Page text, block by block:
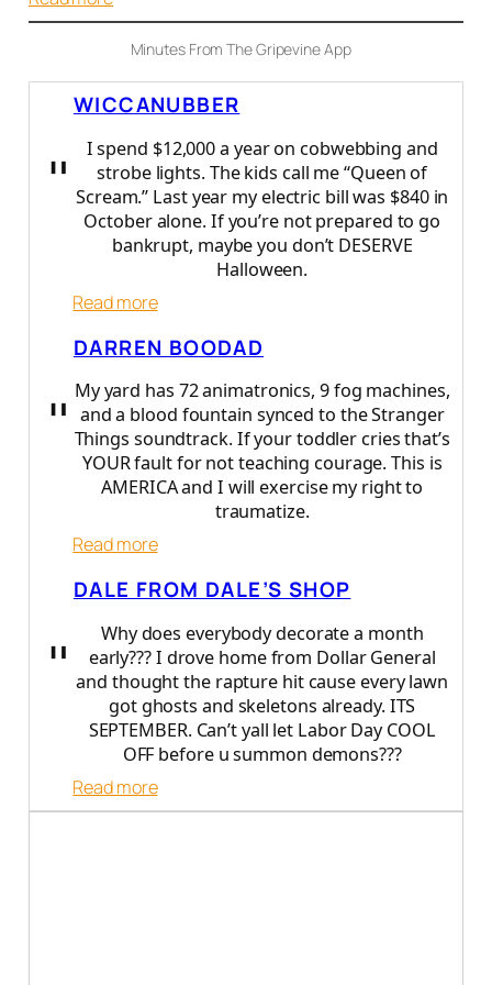
C
m
o
n
S
e
n
s
Minutes From The Gripevine App
WICCANUBBER
"
I spend $12,000 a year on cobwebbing and
strobe lights. The kids call me “Queen of
Scream.” Last year my electric bill was $840 in
October alone. If you’re not prepared to go
bankrupt, maybe you don’t DESERVE
Halloween.
Read more:
i
c
a
N
u
b
e
DARREN BOODAD
" My yard has 72 animatronics, 9 fog machines,
and a blood fountain synced to the Stranger
Things soundtrack. If your toddler cries that’s
YOUR fault for not teaching courage. This is
AMERICA and I will exercise my right to
traumatize.
Read more:
a
r
e
n
B
o
o
d
a
DALE FROM DALE’S SHOP
"
Why does everybody decorate a month
early??? I drove home from Dollar General
and thought the rapture hit cause every lawn
got ghosts and skeletons already. ITS
SEPTEMBER. Can’t yall let Labor Day COOL
OFF before u summon demons???
Read more:
D